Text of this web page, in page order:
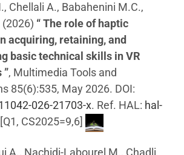
Chellali A., Babahenini M.C.,
(2026) “ The role of haptic
acquiring, retaining, and
basic technical skills in VR
”, Multimedia Tools and
85(6):535, May 2026. DOI:
026-21703-x. Ref. HAL: hal-
[Q1, CS2025=9,6]
A., Nachidi-Labourel M., Chadli